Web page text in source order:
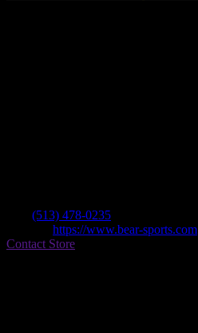
(513) 478-0235
https://www.bear-sports.com
Contact Store